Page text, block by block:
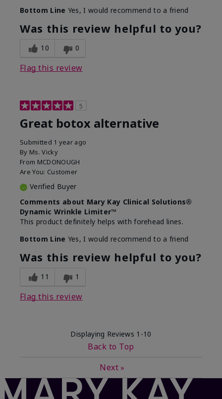
Bottom Line Yes, I would recommend to a friend
Was this review helpful to you?
10 0
Flag this review
5
Great botox alternative
Submitted 1 year ago
By Ms. Vicky
From MCDONOUGH
Are You: Customer
Verified Buyer
Comments about Mary Kay Clinical Solutions®
Dynamic Wrinkle Limiter™
This product definitely helps with forehead lines.
Bottom Line Yes, I would recommend to a friend
Was this review helpful to you?
11 1
Flag this review
Displaying Reviews 1-10
Back to Top
Next »